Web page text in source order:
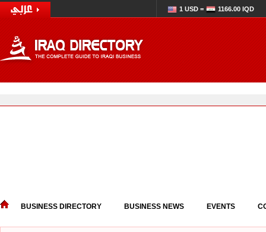
1 USD = 1166.00 IQD
BUSINESS DIRECTORY BUSINESS NEWS EVENTS